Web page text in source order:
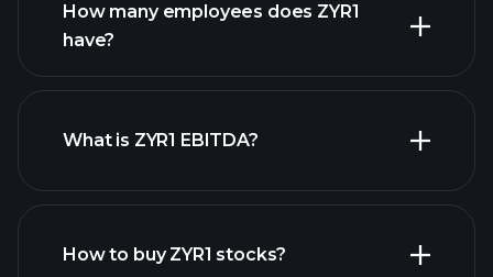
high-dividend stocks
How many employees does ZYR1
have?
largest employers
What is ZYR1 EBITDA?
How to buy ZYR1 stocks?